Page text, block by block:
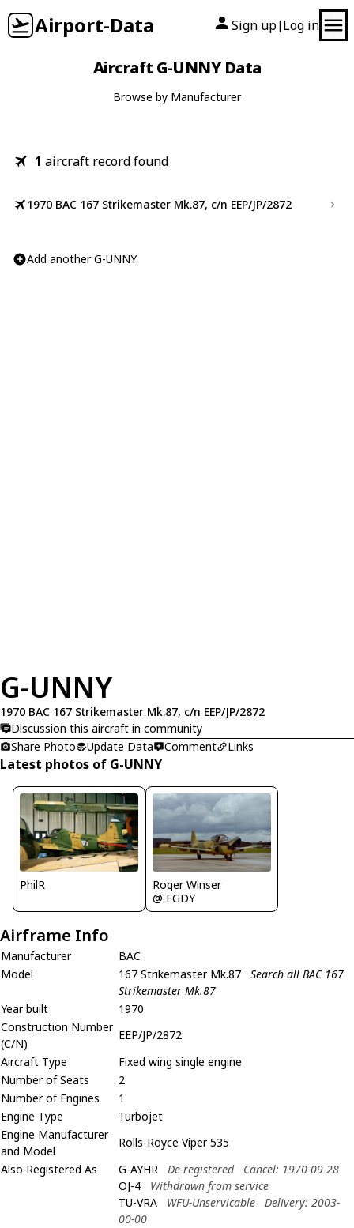
Airport-Data Sign up| Log in
Aircraft G-UNNY Data
Browse by Manufacturer
1 aircraft record found
1970 BAC 167 Strikemaster Mk.87, c/n EEP/JP/2872
Add another G-UNNY
G-UNNY
1970 BAC 167 Strikemaster Mk.87, c/n EEP/JP/2872
Discussion this aircraft in community
Share Photo
Update Data Comment Links
Latest photos of G-UNNY
PhilR
Roger Winser
@ EGDY
Airframe Info
Manufacturer
BAC
Model
167 Strikemaster Mk.87
Search all BAC 167
Strikemaster Mk.87
Year built
1970
Construction Number
(C/N)
EEP/JP/2872
Aircraft Type
Fixed wing single engine
Number of Seats
2
Number of Engines
1
Engine Type
Turbojet
Engine Manufacturer
and Model
Rolls-Royce Viper 535
Also Registered As
G-AYHR De-registered
Cancel: 1970-09-28
OJ-4
Withdrawn from service
TU-VRA
WFU-Unservicable
Delivery: 2003-
00-00